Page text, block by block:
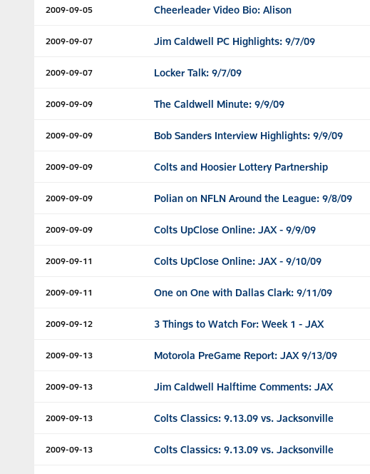
2009-09-05 Cheerleader Video Bio: Alison
2009-09-07 Jim Caldwell PC Highlights: 9/7/09
2009-09-07 Locker Talk: 9/7/09
2009-09-09 The Caldwell Minute: 9/9/09
2009-09-09 Bob Sanders Interview Highlights: 9/9/09
2009-09-09 Colts and Hoosier Lottery Partnership
2009-09-09 Polian on NFLN Around the League: 9/8/09
2009-09-09 Colts UpClose Online: JAX - 9/9/09
2009-09-11 Colts UpClose Online: JAX - 9/10/09
2009-09-11 One on One with Dallas Clark: 9/11/09
2009-09-12 3 Things to Watch For: Week 1 - JAX
2009-09-13 Motorola PreGame Report: JAX 9/13/09
2009-09-13 Jim Caldwell Halftime Comments: JAX
2009-09-13 Colts Classics: 9.13.09 vs. Jacksonville
2009-09-13 Colts Classics: 9.13.09 vs. Jacksonville